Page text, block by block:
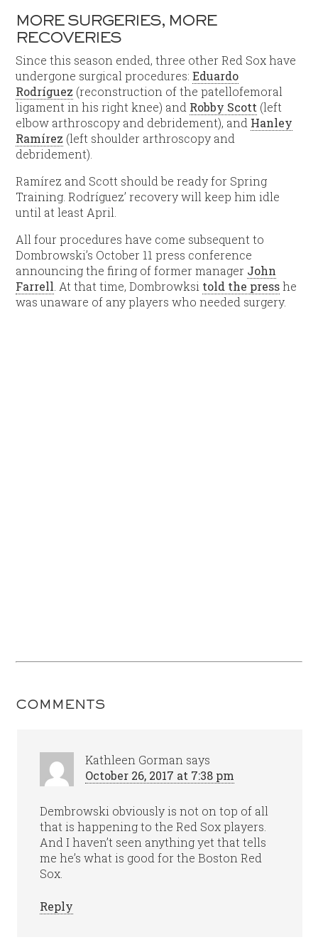
MORE SURGERIES, MORE
RECOVERIES
Since this season ended, three other Red Sox have
undergone surgical procedures:Eduardo
Rodríguez (reconstruction of the patellofemoral
ligament in his right knee) and Robby Scott (left
elbow arthroscopy and debridement), and Hanley
Ramírez (left shoulder arthroscopy and
debridement).
Ramírez and Scott should be ready for Spring
Training. Rodríguez’ recovery will keep him idle
until at least April.
All four procedures have come subsequent to
Dombrowski’s October 11 press conference
announcing the firing of former manager John
Farrell . At that time, Dombrowksi told the presshe
was unaware of any players who needed surgery.
COMMENTS
Kathleen Gorman says
October 26, 2017 at 7:38 pm
Dembrowski obviously is not on top of all
that is happening to the Red Sox players.
And I haven’t seen anything yet that tells
me he’s what is good for the Boston Red
Sox.
Reply